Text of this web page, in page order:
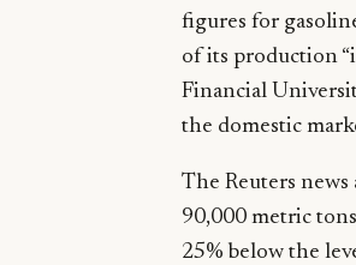
figures for
of its production
Financial
the domestic
The Reuters
90,000 metric
25% below the